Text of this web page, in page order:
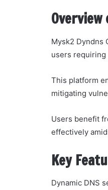
Mysk2 Dyndns
users requiring
This platform
mitigating
Users benefit
effectively
Key
Dynamic DNS